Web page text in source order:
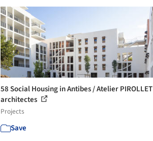
58 Social Housing in Antibes / Atelier PIROLLET
architectes
Projects
Save